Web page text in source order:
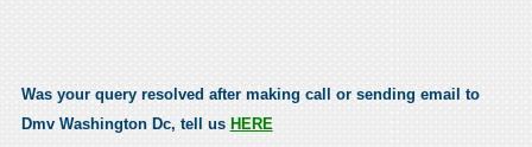
Was your query resolved after making call or sending email to
Dmv Washington Dc, tell us HERE